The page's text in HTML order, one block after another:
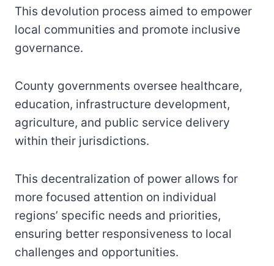
This devolution process aimed to empower
local communities and promote inclusive
governance.
County governments oversee healthcare,
education, infrastructure development,
agriculture, and public service delivery
within their jurisdictions.
This decentralization of power allows for
more focused attention on individual
regions’ specific needs and priorities,
ensuring better responsiveness to local
challenges and opportunities.